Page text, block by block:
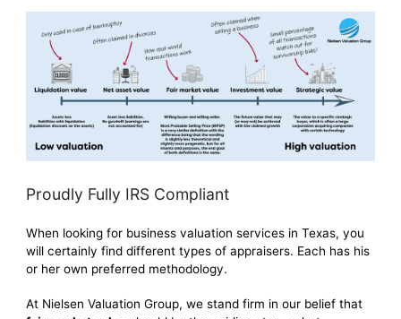
Proudly Fully IRS Compliant
When looking for business valuation services in Texas, you
will certainly find different types of appraisers. Each has his
or her own preferred methodology.
At Nielsen Valuation Group, we stand firm in our belief that